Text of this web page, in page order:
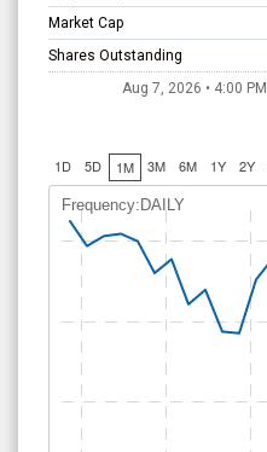
Market Cap
Shares Outstanding
Aug 7, 2026 • 4:00 PM
1D 5D 1M 3M 6M 1Y 2Y
Frequency:DAILY